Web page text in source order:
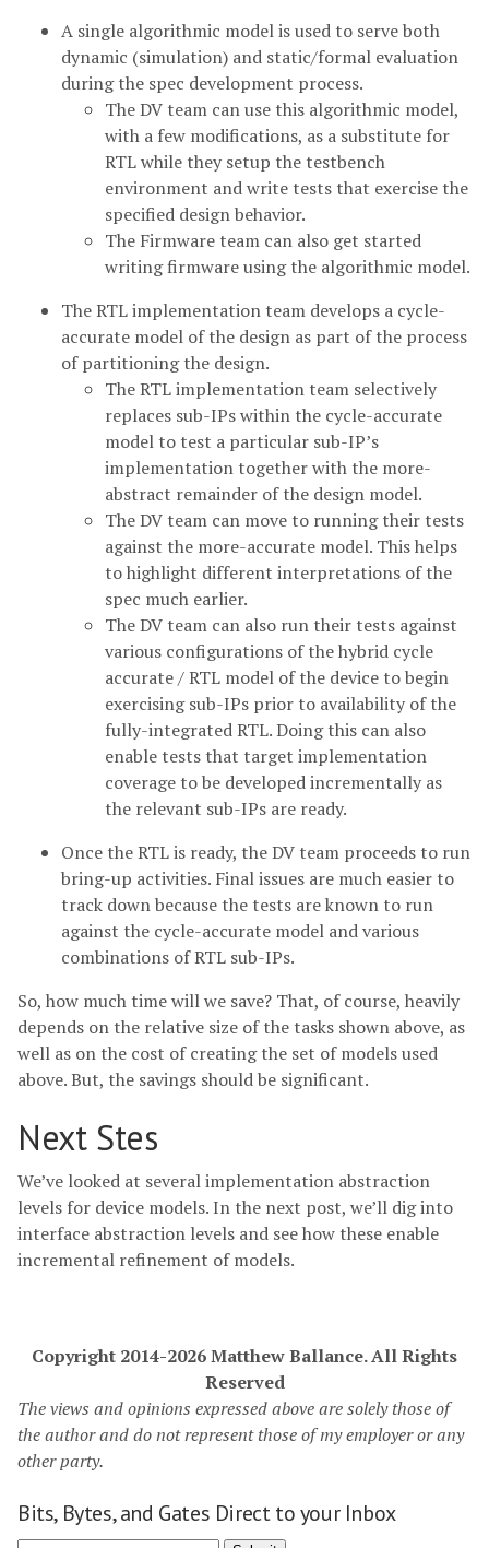
A single algorithmic model is used to serve both
dynamic (simulation) and static/formal evaluation
during the spec development process.
The DV team can use this algorithmic model,
with a few modifications, as a substitute for
RTL while they setup the testbench
environment and write tests that exercise the
specified design behavior.
The Firmware team can also get started
writing firmware using the algorithmic model.
The RTL implementation team develops a cycle-
accurate model of the design as part of the process
of partitioning the design.
The RTL implementation team selectively
replaces sub-IPs within the cycle-accurate
model to test a particular sub-IP’s
implementation together with the more-
abstract remainder of the design model.
The DV team can move to running their tests
against the more-accurate model. This helps
to highlight different interpretations of the
spec much earlier.
The DV team can also run their tests against
various configurations of the hybrid cycle
accurate / RTL model of the device to begin
exercising sub-IPs prior to availability of the
fully-integrated RTL. Doing this can also
enable tests that target implementation
coverage to be developed incrementally as
the relevant sub-IPs are ready.
Once the RTL is ready, the DV team proceeds to run
bring-up activities. Final issues are much easier to
track down because the tests are known to run
against the cycle-accurate model and various
combinations of RTL sub-IPs.
So, how much time will we save? That, of course, heavily
depends on the relative size of the tasks shown above, as
well as on the cost of creating the set of models used
above. But, the savings should be significant.
Next Stes
We’ve looked at several implementation abstraction
levels for device models. In the next post, we’ll dig into
interface abstraction levels and see how these enable
incremental refinement of models.
Copyright 2014-2026 Matthew Ballance. All Rights
Reserved
The views and opinions expressed above are solely those of
the author and do not represent those of my employer or any
other party.
Bits, Bytes, and Gates Direct to your Inbox